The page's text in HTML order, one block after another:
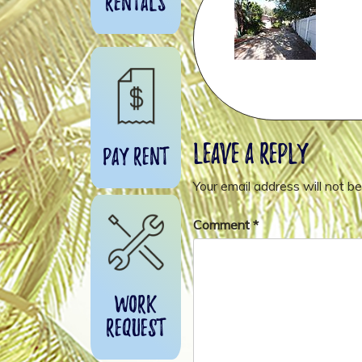
Pay Rent
Work
Request
Leave a Reply
Your email address will not
Comment*